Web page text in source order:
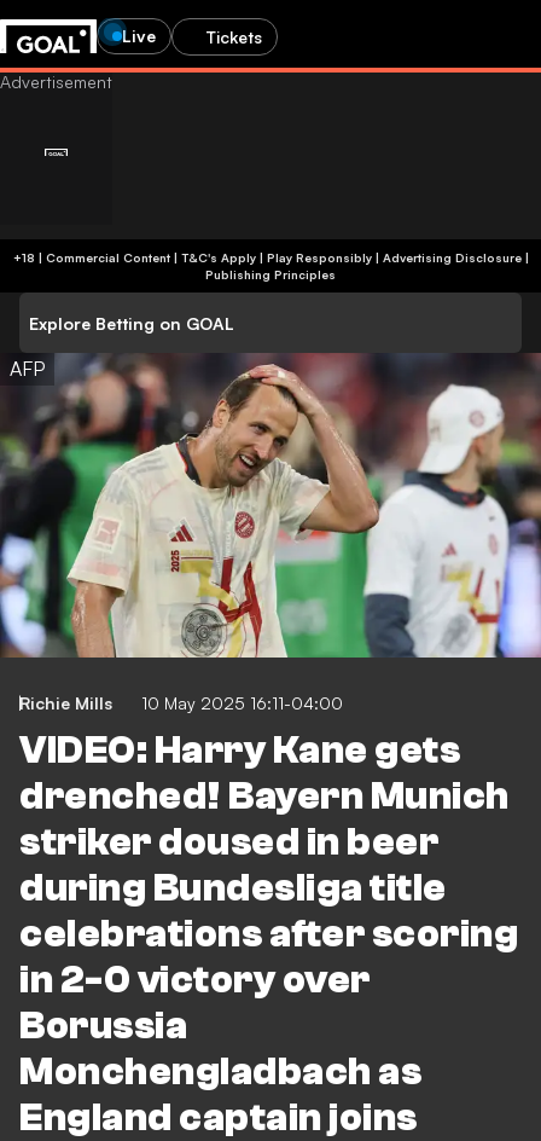
Live Tickets
+18 | Commercial Content | T&C's Apply | Play Responsibly| Advertising Disclosure|
Publishing Principles
Explore Betting on GOAL
AFP
Richie Mills 10 May 2025 16:11-04:00
VIDEO: Harry Kane gets
drenched! Bayern Munich
striker doused in beer
during Bundesliga title
celebrations after scoring
in 2-0 victory over
Borussia
Monchengladbach as
England captain joins